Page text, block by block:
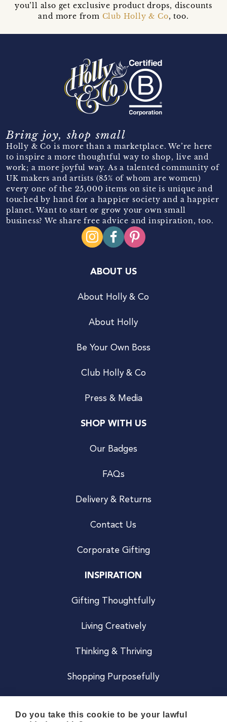
you’ll also get exclusive product drops, discounts
and more from Club Holly & Co, too.
Bring joy, shop small
Holly & Co is more than a marketplace. We’re here
to inspire a more thoughtful way to shop, live and
work; a more joyful way. As a talented community of
UK makers and artists (85% of whom are women)
every one of the 25,000 items on site is unique and
touched by hand for a happier society and a happier
planet. Want to start or grow your own small
business? We share free advice and inspiration, too.
ABOUT US
About Holly & Co
About Holly
Be Your Own Boss
Club Holly & Co
Press & Media
SHOP WITH US
Our Badges
FAQs
Delivery & Returns
Contact Us
Corporate Gifting
INSPIRATION
Gifting Thoughtfully
Living Creatively
Thinking & Thriving
Shopping Purposefully
Do you take this cookie to be your lawful